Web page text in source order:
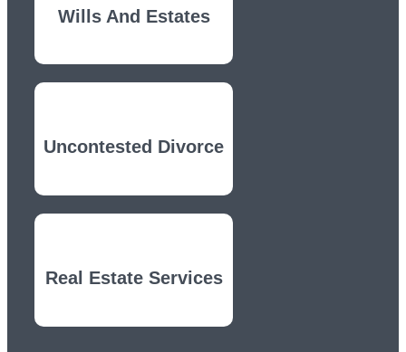
Wills And Estates
Uncontested Divorce
Real Estate Services